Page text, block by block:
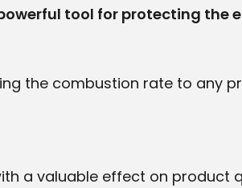
tool for protecting the
the combustion rate to any
a valuable effect on product